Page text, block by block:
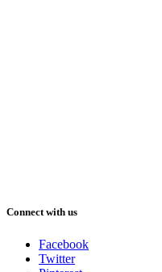
Connect with us
Facebook
Twitter